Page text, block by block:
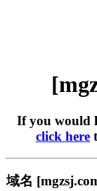
If you would
click here
域名